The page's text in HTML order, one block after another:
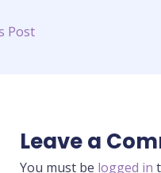
Post
Leave a
You must be logged in